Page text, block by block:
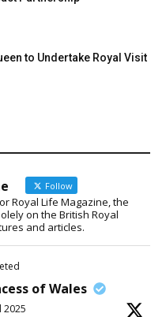
to Undertake Royal Visit
Follow
Royal Life Magazine, the
on the British Royal
and articles.
of Wales
2025